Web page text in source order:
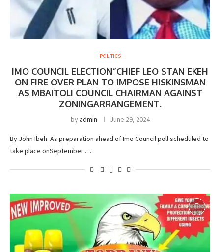
POLITICS
IMO COUNCIL ELECTION”CHIEF LEO STAN EKEH
ON FIRE OVER PLAN TO IMPOSE HISKINSMAN
AS MBAITOLI COUNCIL CHAIRMAN AGAINST
ZONINGARRANGEMENT.
byadmin June 29, 2024
By John Ibeh. As preparation ahead of Imo Council poll scheduled to
take place onSeptember …